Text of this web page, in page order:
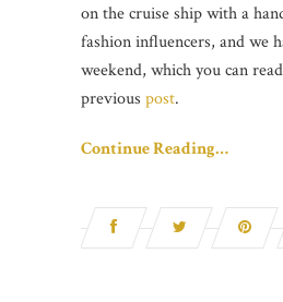
on the cruise ship with a
fashion influencers, and we
weekend, which you can
previous post.
Continue Reading…